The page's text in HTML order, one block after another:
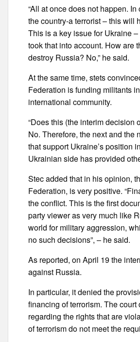
“All at once does not happen.
the country-a terrorist – this will
This is a key issue for Ukraine
took that into account. How are
destroy Russia? No,” he said.
At the same time, stets
Federation is funding militants
international community.
“Does this (the interim decision
No. Therefore, the next and the
that support Ukraine’s position
Ukrainian side has provided
Stec added that in his opinion,
Federation, is very positive.
the conflict. This is the first
party viewer as very much like
world for military aggression,
no such decisions”, – he said.
As reported, on April 19 the
against Russia.
In particular, it denied the
financing of terrorism. The
regarding the rights that are
of terrorism do not meet the